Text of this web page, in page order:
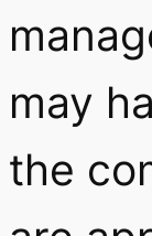
may
the